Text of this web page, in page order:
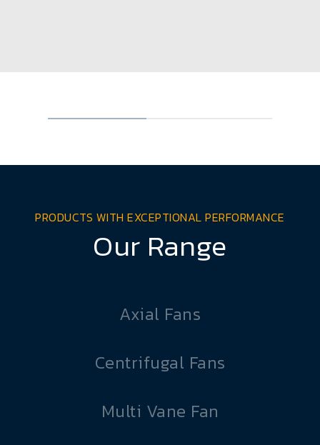
PRODUCTS WITH EXCEPTIONAL PERFORMANCE
Our Range
Axial Fans
Centrifugal Fans
Multi Vane Fan